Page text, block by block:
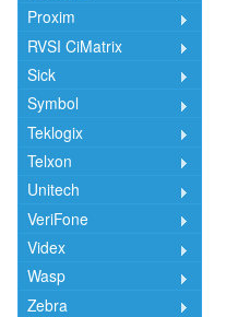
Proxim
RVSI CiMatrix
Sick
Symbol
Teklogix
Telxon
Unitech
VeriFone
Videx
Wasp
Zebra